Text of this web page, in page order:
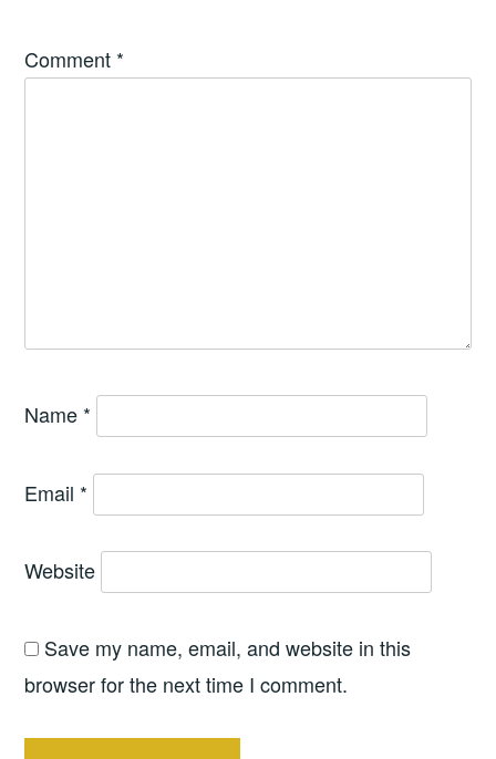
Comment *
Name *
Email *
Website
Save my name, email, and website in this
browser for the next time I comment.